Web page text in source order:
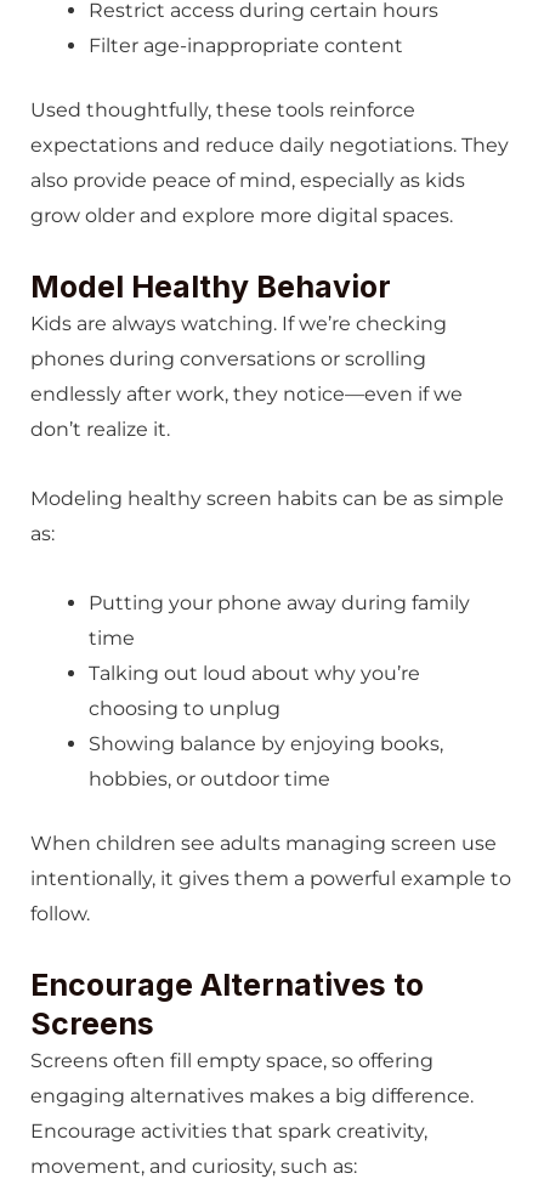
Restrict access during certain hours
Filter age-inappropriate content
Used thoughtfully, these tools reinforce
expectations and reduce daily negotiations. They
also provide peace of mind, especially as kids
grow older and explore more digital spaces.
Model Healthy Behavior
Kids are always watching. If we’re checking
phones during conversations or scrolling
endlessly after work, they notice—even if we
don’t realize it.
Modeling healthy screen habits can be as simple
as:
Putting your phone away during family
time
Talking out loud about why you’re
choosing to unplug
Showing balance by enjoying books,
hobbies, or outdoor time
When children see adults managing screen use
intentionally, it gives them a powerful example to
follow.
Encourage Alternatives to
Screens
Screens often fill empty space, so offering
engaging alternatives makes a big difference.
Encourage activities that spark creativity,
movement, and curiosity, such as: